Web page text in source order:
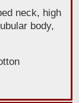
neck, high
body,